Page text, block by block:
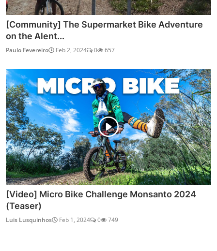
[Community] The Supermarket Bike Adventure
on the Alent...
Paulo Fevereiro Feb 2, 2024 0 657
[Video] Micro Bike Challenge Monsanto 2024
(Teaser)
Luis Lusquinhos Feb 1, 2024 0 749